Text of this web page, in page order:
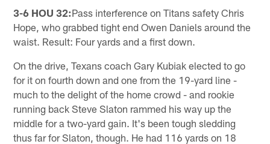
3-6 HOU 32:Pass interference on Titans safety Chris
Hope, who grabbed tight end Owen Daniels around the
waist. Result: Four yards and a first down.
On the drive, Texans coach Gary Kubiak elected to go
for it on fourth down and one from the 19-yard line -
much to the delight of the home crowd - and rookie
running back Steve Slaton rammed his way up the
middle for a two-yard gain. It's been tough sledding
thus far for Slaton, though. He had 116 yards on 18